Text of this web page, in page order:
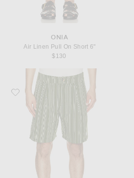
ONIA
Air Linen Pull On Short 6"
$130
Favorite Malbon Arena Short